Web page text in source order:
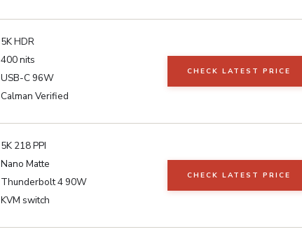
5K HDR
400 nits
USB-C 96W
Calman Verified
CHECK LATEST PRICE
5K 218 PPI
Nano Matte
Thunderbolt 4 90W
KVM switch
CHECK LATEST PRICE